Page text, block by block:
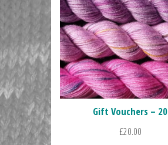
Gift Vouchers – 20
£20.00